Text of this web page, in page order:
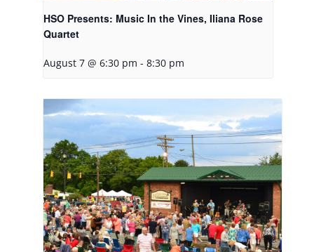
HSO Presents: Music In the Vines, Iliana Rose
Quartet
August 7 @ 6:30 pm - 8:30 pm